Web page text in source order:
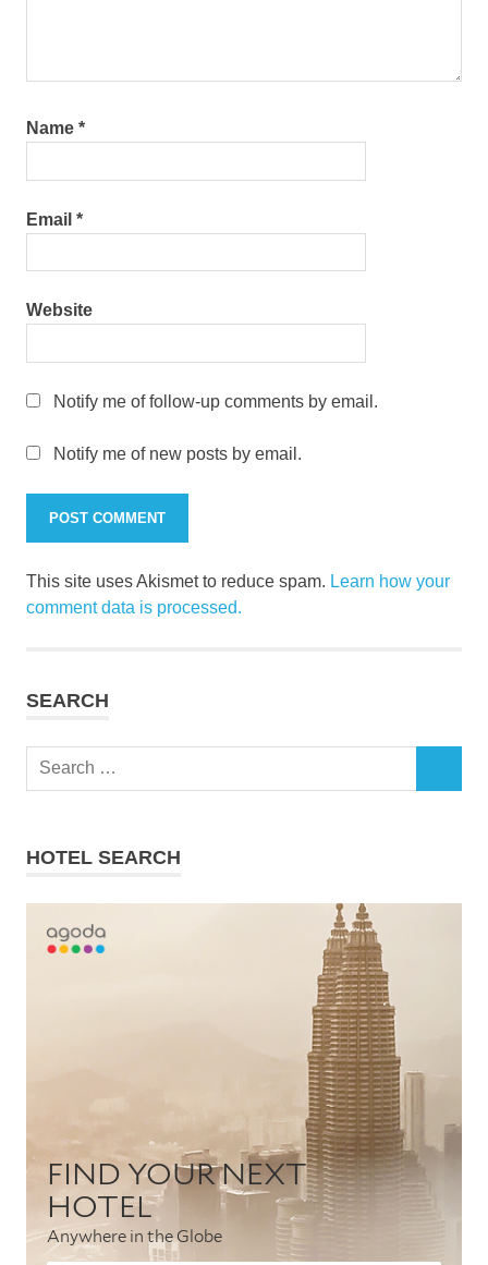
Name *
Email *
Website
Notify me of follow-up comments by email.
Notify me of new posts by email.
This site uses Akismet to reduce spam. Learn how your
comment data is processed.
SEARCH
Search
HOTEL SEARCH